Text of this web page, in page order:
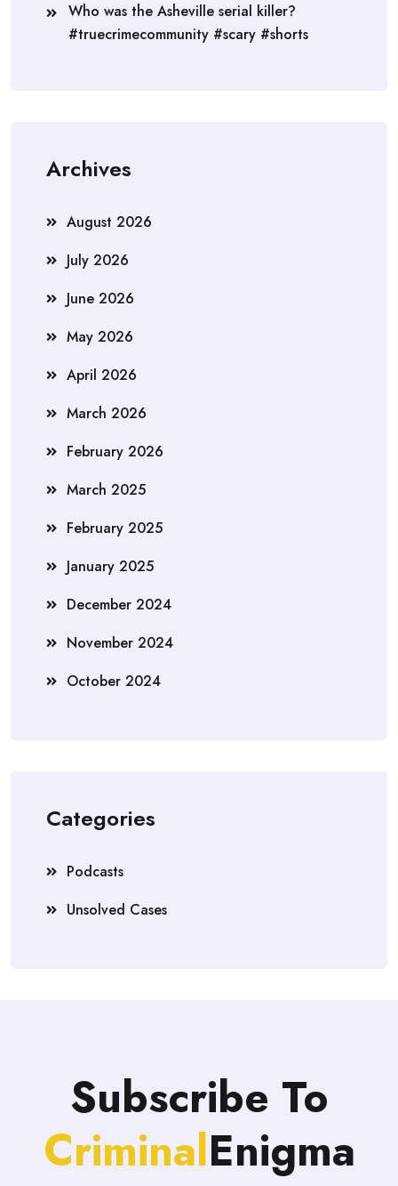
Who was the Asheville serial killer?
#truecrimecommunity #scary #shorts
Archives
August 2026
July 2026
June 2026
May 2026
April 2026
March 2026
February 2026
March 2025
February 2025
January 2025
December 2024
November 2024
October 2024
Categories
Podcasts
Unsolved Cases
Subscribe To
CriminalEnigma